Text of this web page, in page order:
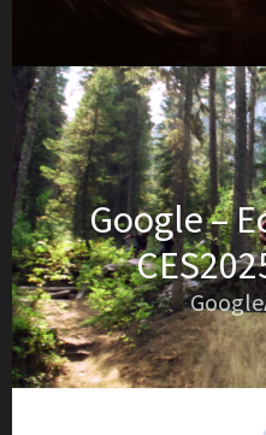
Google –